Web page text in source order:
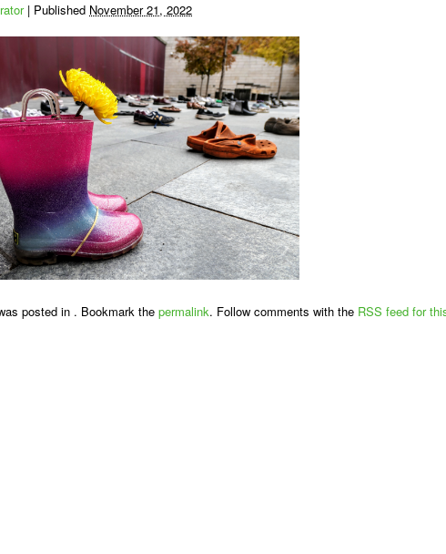
| Published November 21, 2022
posted in . Bookmark the permalink. Follow comments with the RSS feed for